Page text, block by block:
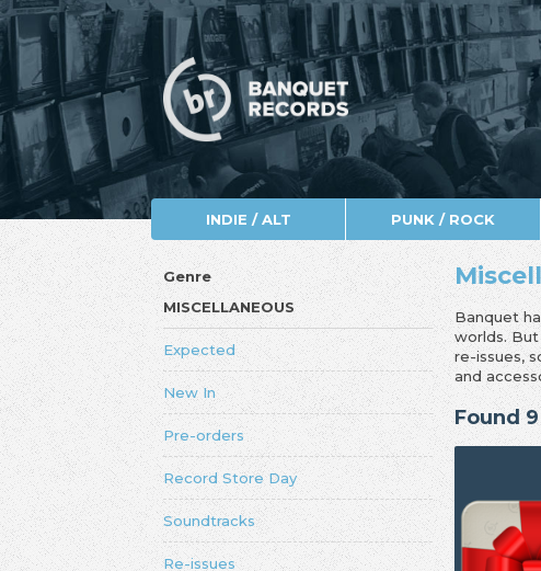
INDIE / ALT PUNK / ROCK
Genre
MISCELLANEOUS
Expected
New In
Pre-orders
Record Store Day
Soundtracks
Re-issues
Banquet
worlds.
re-issues,
and
Found